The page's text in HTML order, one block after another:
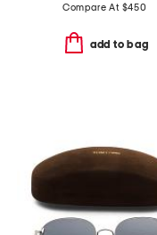
Compare At $450
add to bag